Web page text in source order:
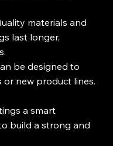
materials and
last longer,
be designed to
new product lines.
a smart
build a strong and